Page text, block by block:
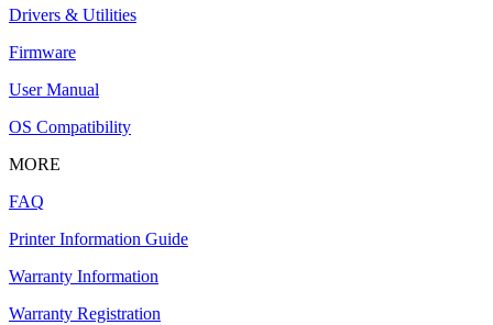
Drivers & Utilities
Firmware
User Manual
OS Compatibility
MORE
FAQ
Printer Information Guide
Warranty Information
Warranty Registration